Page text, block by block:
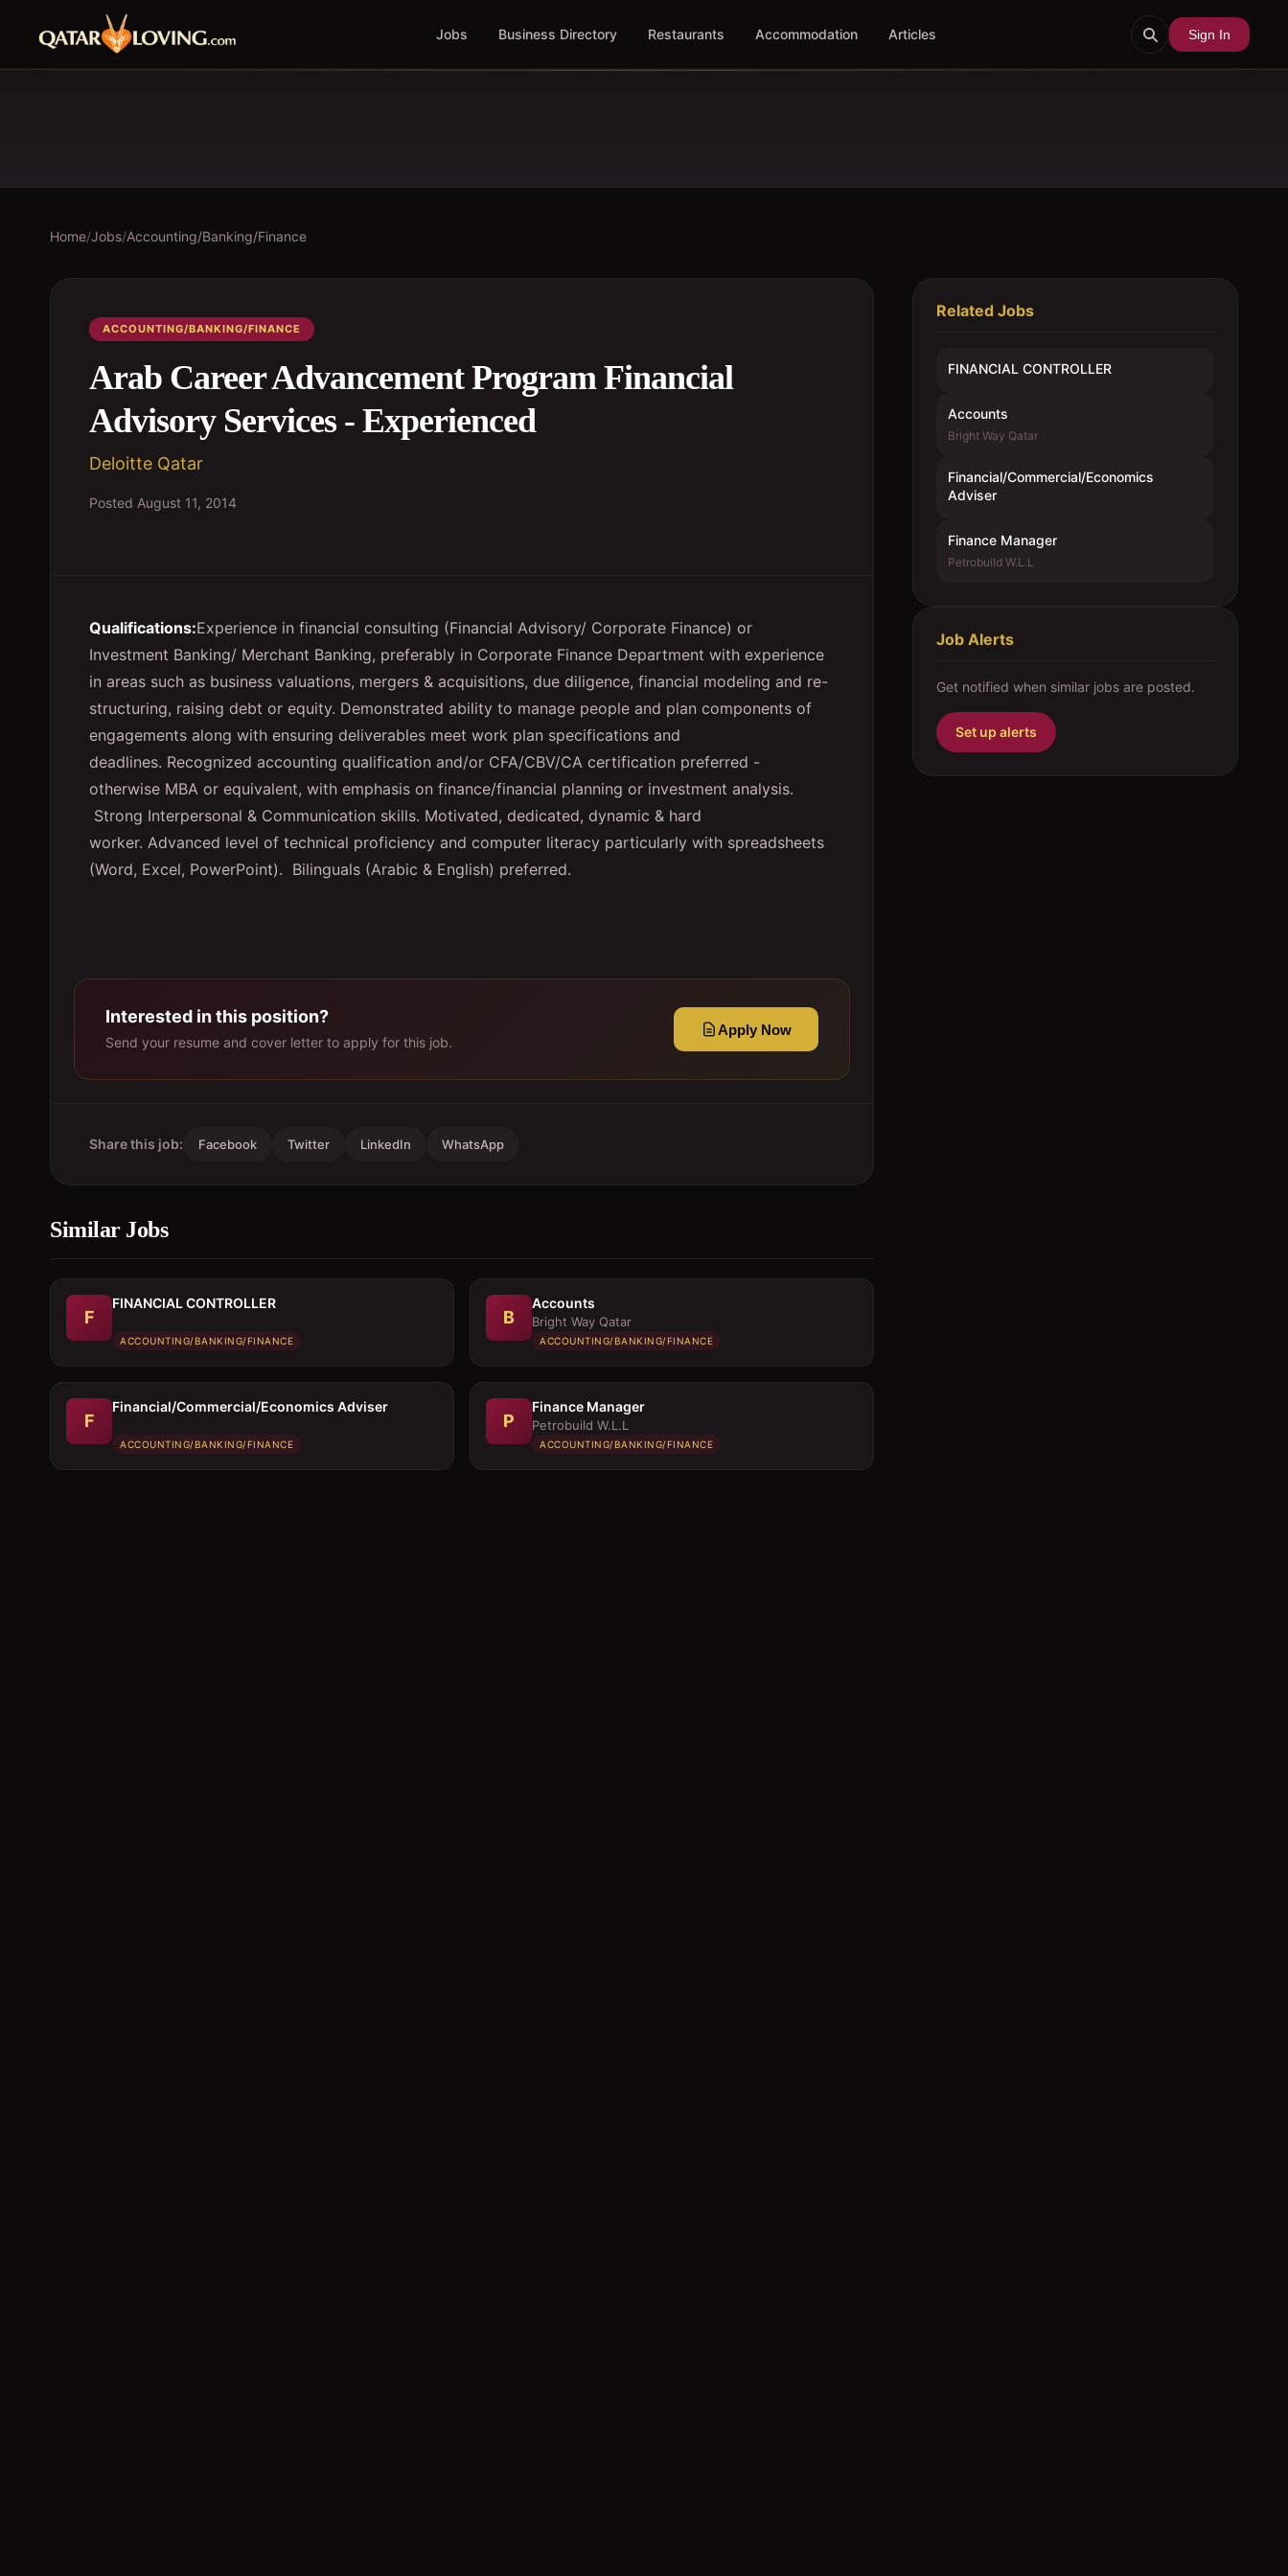
Jobs Business Directory Restaurants Accommodation Articles Sign In
Home/Jobs/Accounting/Banking/Finance
ACCOUNTING/BANKING/FINANCE
Arab Career Advancement Program Financial
Advisory Services - Experienced
Deloitte Qatar
Posted August 11, 2014
Qualifications:Experience in financial consulting (Financial Advisory/ Corporate Finance) or
Investment Banking/ Merchant Banking, preferably in Corporate Finance Department with experience
in areas such as business valuations, mergers & acquisitions, due diligence, financial modeling and re-
structuring, raising debt or equity. Demonstrated ability to manage people and plan components of
engagements along with ensuring deliverables meet work plan specifications and
deadlines. Recognized accounting qualification and/or CFA/CBV/CA certification preferred -
otherwise MBA or equivalent, with emphasis on finance/financial planning or investment analysis.
Strong Interpersonal & Communication skills. Motivated, dedicated, dynamic & hard
worker. Advanced level of technical proficiency and computer literacy particularly with spreadsheets
(Word, Excel, PowerPoint). Bilinguals (Arabic & English) preferred.
Interested in this position?
Send your resume and cover letter to apply for this job.
Apply Now
Share this job: Facebook Twitter LinkedIn WhatsApp
Similar Jobs
F
FINANCIAL CONTROLLER
ACCOUNTING/BANKING/FINANCE
B
Accounts
Bright Way Qatar
ACCOUNTING/BANKING/FINANCE
F
Financial/Commercial/Economics Adviser
ACCOUNTING/BANKING/FINANCE
P
Finance Manager
Petrobuild W.L.L
ACCOUNTING/BANKING/FINANCE
Related Jobs
FINANCIAL CONTROLLER
Accounts
Bright Way Qatar
Financial/Commercial/Economics
Adviser
Finance Manager
Petrobuild W.L.L
Job Alerts
Get notified when similar jobs are posted.
Set up alerts